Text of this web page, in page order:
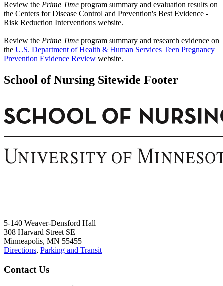
Review the Prime Time program summary and evaluation results on
the Centers for Disease Control and Prevention's Best Evidence -
Risk Reduction Interventions website.
Review the Prime Time program summary and research evidence on
the U.S. Department of Health & Human Services Teen Pregnancy
Prevention Evidence Review website.
School of Nursing Sitewide Footer
5-140 Weaver-Densford Hall
308 Harvard Street SE
Minneapolis, MN 55455
Directions, Parking and Transit
Contact Us